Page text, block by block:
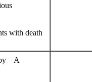
with death
– A